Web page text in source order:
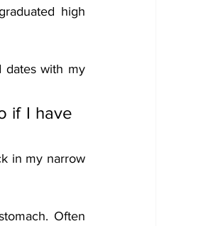
high
dates with my
if I have
in my narrow
Often